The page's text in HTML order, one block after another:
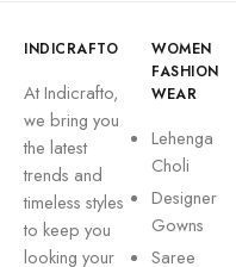
INDICRAFTO
At Indicrafto,
we bring you
the latest
trends and
timeless styles
to keep you
looking your
WOMEN
FASHION
WEAR
Lehenga
Choli
Designer
Gowns
Saree